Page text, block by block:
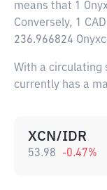
means that 1
Conversely, 1
236.966824
With a circulating
currently has a
XCN/IDR
53.98 -0.47%